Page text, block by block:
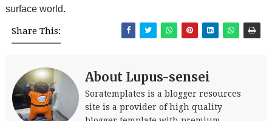
surface world.
Share This:
About Lupus-sensei
Soratemplates is a blogger resources
site is a provider of high quality